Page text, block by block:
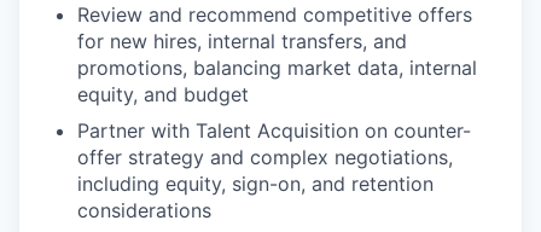
Review and recommend competitive offers
for new hires, internal transfers, and
promotions, balancing market data, internal
equity, and budget
Partner with Talent Acquisition on counter-
offer strategy and complex negotiations,
including equity, sign-on, and retention
considerations